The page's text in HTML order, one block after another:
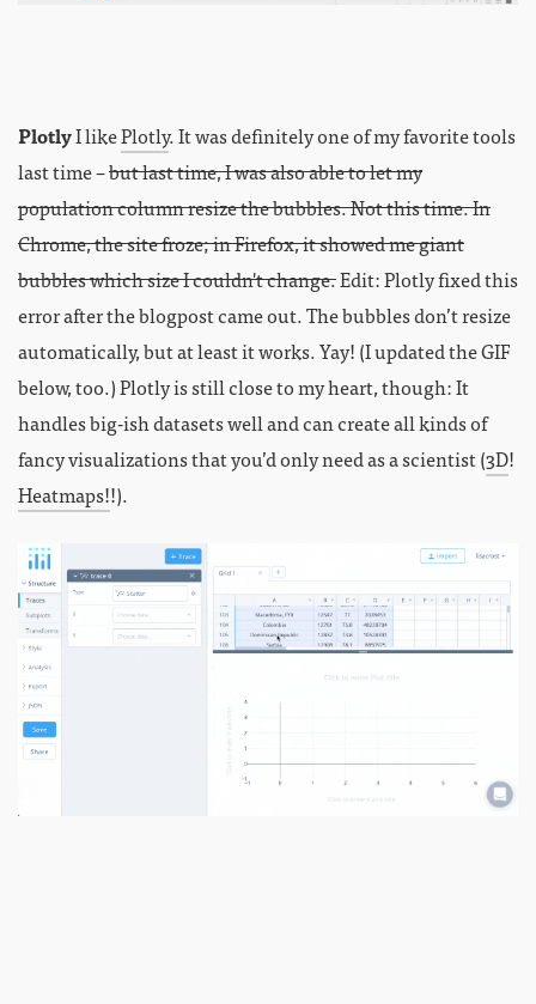
PlotlyI likePlotly. It was definitely one of my favorite tools
last time –but last time, I was also able to let my
population column resize the bubbles. Not this time. In
Chrome, the site froze; in Firefox, it showed me giant
bubbles which size I couldn't change.Edit: Plotly fixed this
error after the blogpost came out. The bubbles don’t resize
automatically, but at least it works. Yay! (I updated the GIF
below, too.) Plotly is still close to my heart, though: It
handles big-ish datasets well and can create all kinds of
fancy visualizations that you’d only need as a scientist (3D!
Heatmaps!!).